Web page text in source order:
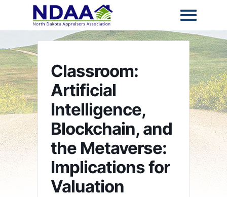
Classroom:
Artificial
Intelligence,
Blockchain, and
the Metaverse:
Implications for
Valuation